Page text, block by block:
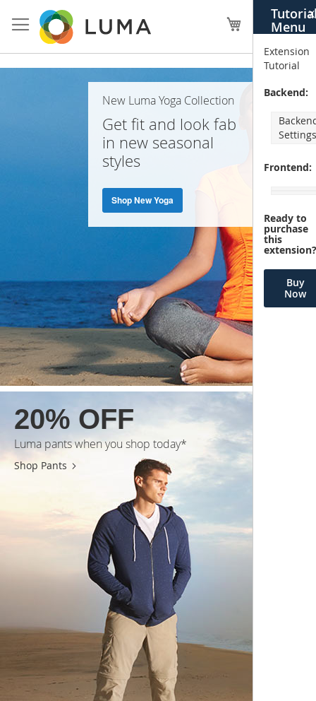
Menu
X
Extension
Tutorial
Backend:
Frontend:
Ready to
purchase
this
Buy
Now
to
Content
My Cart
New Luma Yoga Collection
Get fit and look fab
in new seasonal
styles
Shop New Yoga
20% OFF
Luma pants when you shop today*
Shop Pants